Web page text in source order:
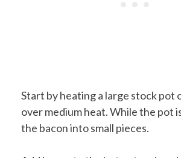
Start by heating a large stock pot
over medium heat. While the pot
the bacon into small pieces.